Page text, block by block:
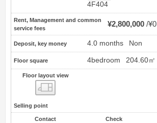
4F404
Rent, Management and common
service fees
¥2,800,000 ¥0
Deposit, key money 4.0 months Non
Floor square 4bedroom 204.60㎡
Floor layout view
Selling point
Contact Check